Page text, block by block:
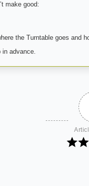
make good:
the Turntable goes and
in advance.